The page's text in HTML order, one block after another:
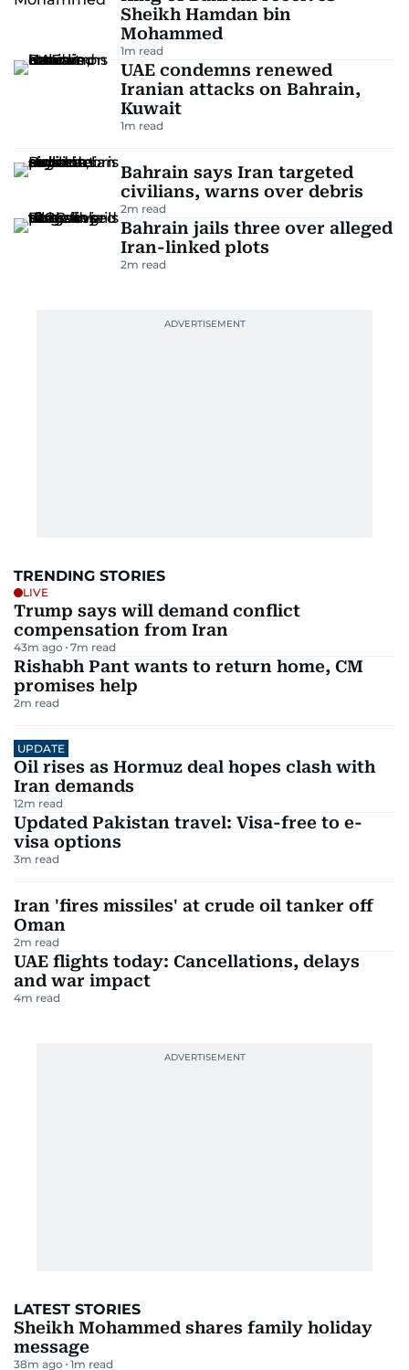
Sheikh Hamdan bin
Mohammed
1m read
UAE condemns renewed
Iranian attacks on Bahrain,
Kuwait
1m read
Bahrain says Iran targeted
civilians, warns over debris
2m read
Bahrain jails three over alleged
Iran-linked plots
2m read
TRENDING STORIES
LIVE
Trump says will demand conflict
compensation from Iran
43m ago 7m read
Rishabh Pant wants to return home, CM
promises help
2m read
UPDATE
Oil rises as Hormuz deal hopes clash with
Iran demands
12m read
Updated Pakistan travel: Visa-free to e-
visa options
3m read
Iran 'fires missiles' at crude oil tanker off
Oman
2m read
UAE flights today: Cancellations, delays
and war impact
4m read
LATEST STORIES
Sheikh Mohammed shares family holiday
message
38m ago 1m read